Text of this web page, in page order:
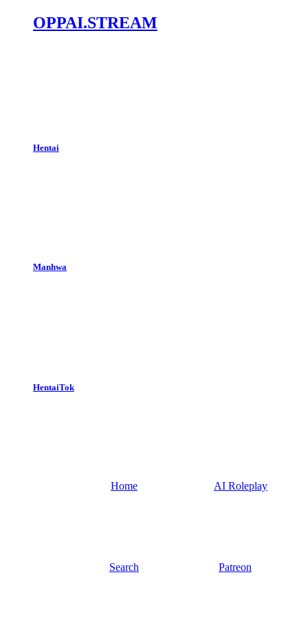
OPPAI.STREAM
Hentai
Manhwa
HentaiTok
Home AI Roleplay
Search Patreon